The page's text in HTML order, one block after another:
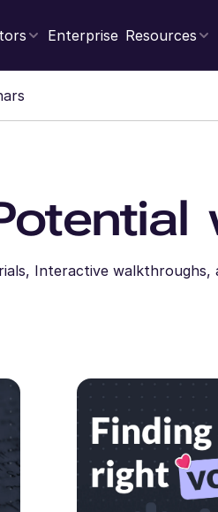
Enterprise Resources
Interactive walkthroughs,